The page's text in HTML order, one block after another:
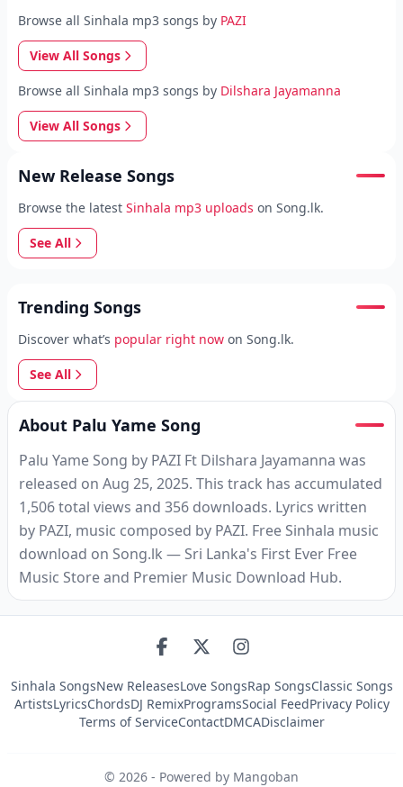
Browse all Sinhala mp3 songs by PAZI
View All Songs
Browse all Sinhala mp3 songs by Dilshara Jayamanna
View All Songs
New Release Songs
Browse the latest Sinhala mp3 uploads on Song.lk.
See All
Trending Songs
Discover what’s popular right now on Song.lk.
See All
About Palu Yame Song
Palu Yame Song by PAZI Ft Dilshara Jayamanna was
released on Aug 25, 2025. This track has accumulated
1,506 total views and 356 downloads. Lyrics written
by PAZI, music composed by PAZI. Free Sinhala music
download on Song.lk — Sri Lanka's First Ever Free
Music Store and Premier Music Download Hub.
Sinhala SongsNew ReleasesLove SongsRap SongsClassic Songs
ArtistsLyricsChordsDJ RemixProgramsSocial FeedPrivacy Policy
Terms of ServiceContactDMCADisclaimer
© 2026 - Powered by Mangoban